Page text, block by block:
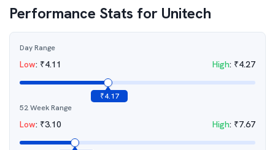
Performance Stats for Unitech
Day Range
Low: ₹4.11 High: ₹4.27
₹4.17
52 Week Range
Low: ₹3.10 High: ₹7.67